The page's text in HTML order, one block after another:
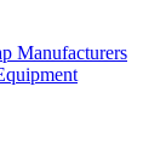
Manufacturers